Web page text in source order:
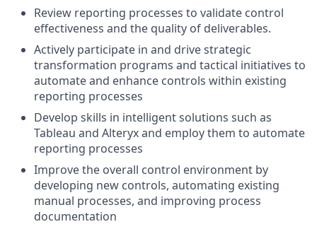
Review reporting processes to validate control
effectiveness and the quality of deliverables.
Actively participate in and drive strategic
transformation programs and tactical initiatives to
automate and enhance controls within existing
reporting processes
Develop skills in intelligent solutions such as
Tableau and Alteryx and employ them to automate
reporting processes
Improve the overall control environment by
developing new controls, automating existing
manual processes, and improving process
documentation